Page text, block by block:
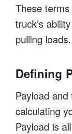
These
truck’s
pulling loads.
Defining
Payload
calculating
Payload is